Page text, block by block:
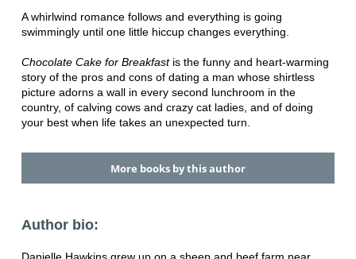
A whirlwind romance follows and everything is going
swimmingly until one little hiccup changes everything.
Chocolate Cake for Breakfastis the funny and heart-warming
story of the pros and cons of dating a man whose shirtless
picture adorns a wall in every second lunchroom in the
country, of calving cows and crazy cat ladies, and of doing
your best when life takes an unexpected turn.
More books by this author
Author bio: